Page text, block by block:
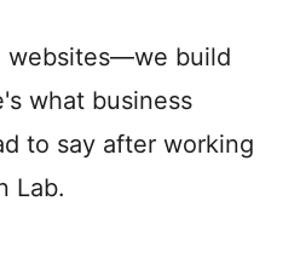
websites—we build
what business
to say after working
Lab.